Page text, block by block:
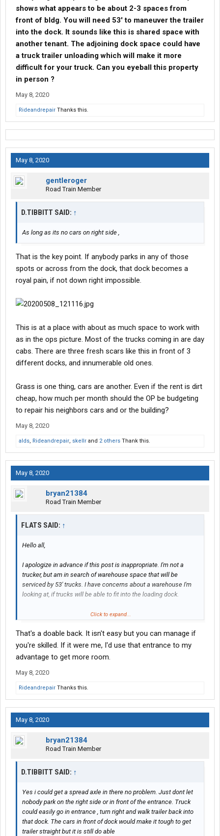
shows what appears to be about 2-3 spaces from
front of bldg. You will need 53' to maneuver the trailer
into the dock. It sounds like this is shared space with
another tenant. The adjoining dock space could have
a truck trailer unloading which will make it more
difficult for your truck. Can you eyeball this property
in person ?
May 8, 2020
Rideandrepair Thanks this.
May 8, 2020
gentleroger
Road Train Member
D.TIBBITT SAID: ↑
As long as its no cars on right side ,
That is the key point. If anybody parks in any of those
spots or across from the dock, that dock becomes a
royal pain, if not down right impossible.
This is at a place with about as much space to work with
as in the ops picture. Most of the trucks coming in are day
cabs. There are three fresh scars like this in front of 3
different docks, and innumerable old ones.
Grass is one thing, cars are another. Even if the rent is dirt
cheap, how much per month should the OP be budgeting
to repair his neighbors cars and or the building?
May 8, 2020
alds, Rideandrepair, skellr and 2 others Thank this.
May 8, 2020
bryan21384
Road Train Member
FLATS SAID: ↑
Hello all,
I apologize in advance if this post is inappropriate. I'm not a
trucker, but am in search of warehouse space that will be
serviced by 53' trucks. I have concerns about a warehouse I'm
looking at, if trucks will be able to fit into the loading dock.
Here's a google earth photo, with a green box added to show
There are two docks in that space, but I would only be able to
use the left one where the green box is. Note how there are
trucks parked in the space of the dock to the right of the green
represents), which they normally would be, could a truck even
back into this dock?
Thanks for your time, I appreciate any insight!
Click to expand...
That's a doable back. It isn't easy but you can manage if
you're skilled. If it were me, I'd use that entrance to my
advantage to get more room.
May 8, 2020
Rideandrepair Thanks this.
May 8, 2020
bryan21384
Road Train Member
D.TIBBITT SAID: ↑
Yes i could get a spread axle in there no problem. Just dont let
nobody park on the right side or in front of the entrance. Truck
could easily go in entrance , turn right and walk trailer back into
that dock. The cars in front of dock would make it tough to get
trailer straight but it is still do able